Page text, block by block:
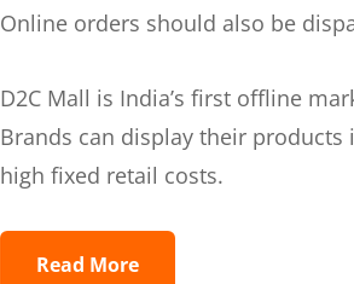
Online orders should also be
D2C Mall is India’s first offline
Brands can display their
high fixed retail costs.
Read More